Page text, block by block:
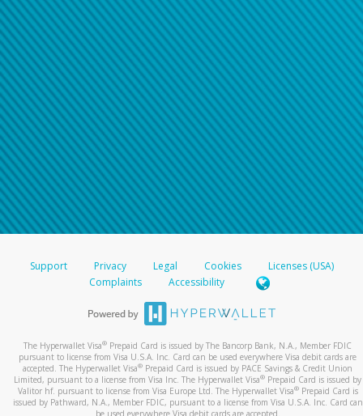
Support Privacy Legal Cookies
Licenses (USA)
Complaints
Accessibility
The Hyperwallet Visa® Prepaid Card is issued by The Bancorp Bank, N.A., Member FDIC
pursuant to license from Visa U.S.A. Inc. Card can be used everywhere Visa debit cards are
accepted. The Hyperwallet Visa® Prepaid Card is issued by PACE Savings & Credit Union
Limited, pursuant to a license from Visa Inc. The Hyperwallet Visa® Prepaid Card is issued by
Valitor hf. pursuant to license from Visa Europe Ltd. The Hyperwallet Visa®Prepaid Card is
issued by Pathward, N.A., Member FDIC, pursuant to a license from Visa U.S.A. Inc. Card can
be used everywhere Visa debit cards are accepted.